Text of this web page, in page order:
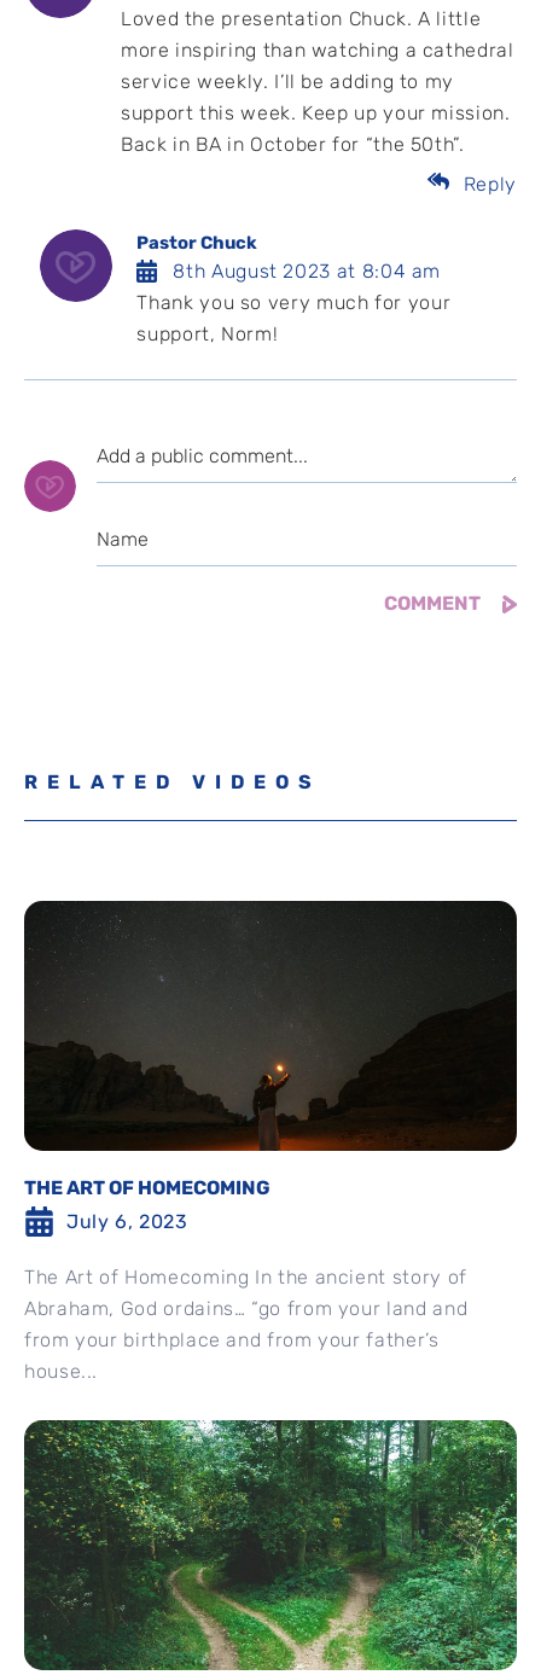
Loved the presentation Chuck. A little
more inspiring than watching a cathedral
service weekly. I’ll be adding to my
support this week. Keep up your mission.
Back in BA in October for “the 50th”.
Reply
Pastor Chuck
8th August 2023 at 8:04 am
Thank you so very much for your
support, Norm!
RELATED VIDEOS
THE ART OF HOMECOMING
July 6, 2023
The Art of Homecoming In the ancient story of
Abraham, God ordains… “go from your land and
from your birthplace and from your father’s
house...